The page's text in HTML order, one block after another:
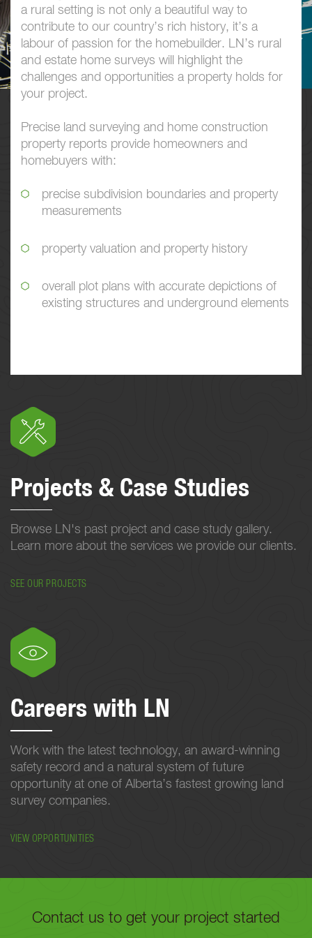
a rural setting is not only a beautiful way to
contribute to our country’s rich history, it’s a
labour of passion for the homebuilder. LN’s rural
and estate home surveys will highlight the
challenges and opportunities a property holds for
your project.
Precise land surveying and home construction
property reports provide homeowners and
homebuyers with:
precise subdivision boundaries and property
measurements
property valuation and property history
overall plot plans with accurate depictions of
existing structures and underground elements
Projects & Case Studies
Browse LN's past project and case study gallery.
Learn more about the services we provide our clients.
SEE OUR PROJECTS
Careers with LN
Work with the latest technology, an award-winning
safety record and a natural system of future
opportunity at one of Alberta’s fastest growing land
survey companies.
VIEW OPPORTUNITIES
Contact us to get your project started